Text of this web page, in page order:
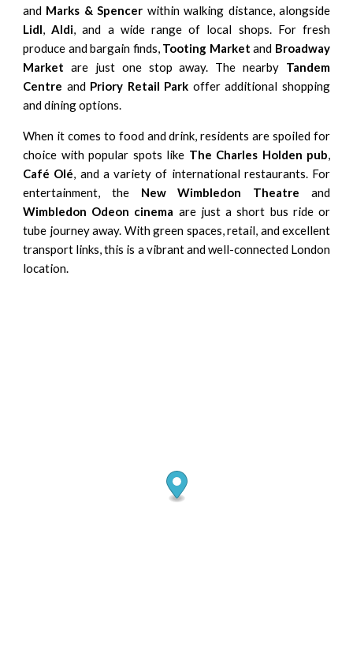
and Marks & Spencer within walking distance, alongside
Lidl,Aldi, and a wide range of local shops. For fresh
produce and bargain finds, Tooting Market and Broadway
Market are just one stop away. The nearby Tandem
Centre and Priory Retail Park offer additional shopping
and dining options.
When it comes to food and drink, residents are spoiled for
choice with popular spots like The Charles Holden pub,
Café Olé, and a variety of international restaurants. For
entertainment, the New Wimbledon Theatre and
Wimbledon Odeon cinema are just a short bus ride or
tube journey away. With green spaces, retail, and excellent
transport links, this is a vibrant and well-connected London
location.